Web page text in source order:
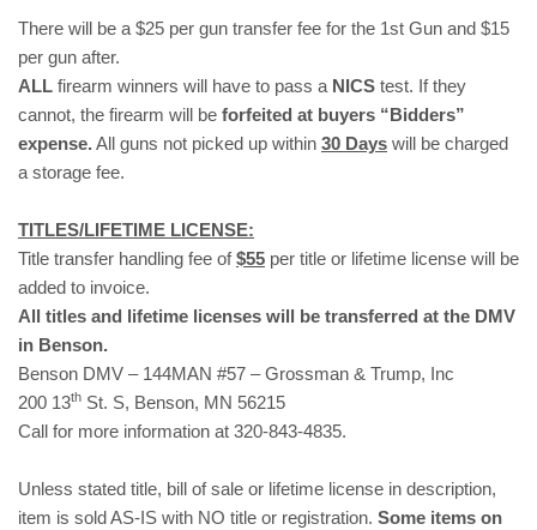
There will be a $25 per gun transfer fee for the 1st Gun and $15
per gun after.
ALL firearm winners will have to pass a NICS test. If they
cannot, the firearm will be forfeited at buyers “Bidders”
expense.All guns not picked up within 30 Days will be charged
a storage fee.
TITLES/LIFETIME LICENSE:
Title transfer handling fee of$55 per title or lifetime license will be
added to invoice.
All titles and lifetime licenses will be transferred at the DMV
in Benson.
Benson DMV – 144MAN #57 – Grossman & Trump, Inc
200 13th St. S, Benson, MN 56215
Call for more information at 320-843-4835.
Unless stated title, bill of sale or lifetime license in description,
item is sold AS-IS with NO title or registration. Some items on